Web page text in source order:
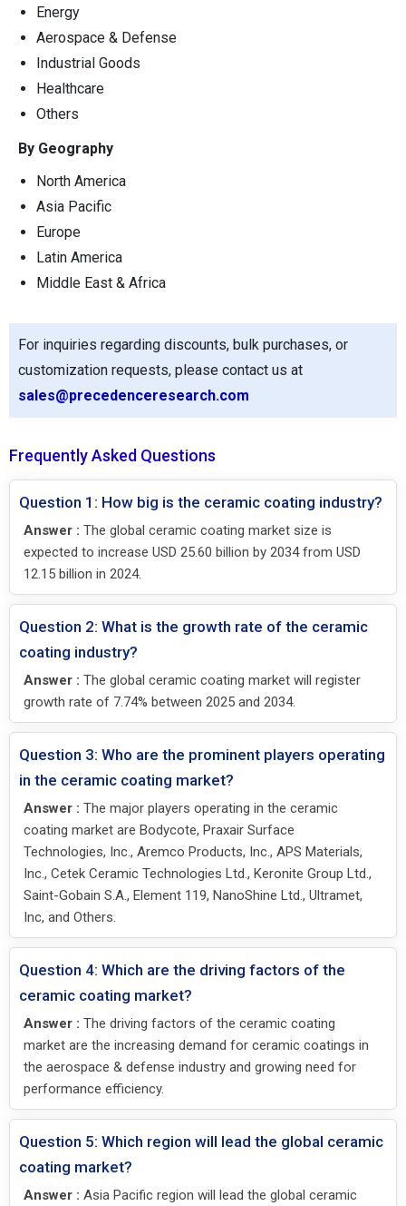
Energy
Aerospace & Defense
Industrial Goods
Healthcare
Others
By Geography
North America
Asia Pacific
Europe
Latin America
Middle East & Africa
For inquiries regarding discounts, bulk purchases, or
customization requests, please contact us at
sales@precedenceresearch.com
Frequently Asked Questions
Question 1: How big is the ceramic coating industry?
Answer : The global ceramic coating market size is
expected to increase USD 25.60 billion by 2034 from USD
12.15 billion in 2024.
Question 2: What is the growth rate of the ceramic
coating industry?
Answer : The global ceramic coating market will register
growth rate of 7.74% between 2025 and 2034.
Question 3: Who are the prominent players operating
in the ceramic coating market?
Answer : The major players operating in the ceramic
coating market are Bodycote, Praxair Surface
Technologies, Inc., Aremco Products, Inc., APS Materials,
Inc., Cetek Ceramic Technologies Ltd., Keronite Group Ltd.,
Saint-Gobain S.A., Element 119, NanoShine Ltd., Ultramet,
Inc, and Others.
Question 4: Which are the driving factors of the
ceramic coating market?
Answer : The driving factors of the ceramic coating
market are the increasing demand for ceramic coatings in
the aerospace & defense industry and growing need for
performance efficiency.
Question 5: Which region will lead the global ceramic
coating market?
Answer : Asia Pacific region will lead the global ceramic